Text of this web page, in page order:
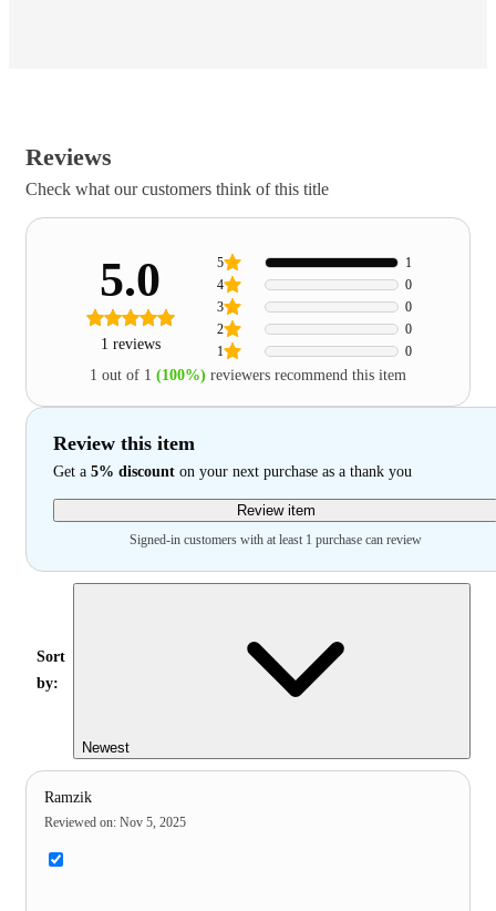
Reviews
Check what our customers think of this title
5.0
1 reviews 1 0
2 0
3 0
4 0
5 1
1 out of 1 (100%) reviewers recommend this item
Review this item
Get a 5% discount on your next purchase as a thank you
Review item
Signed-in customers with at least 1 purchase can review
Sort
by:
Newest
Ramzik
Reviewed on: Nov 5, 2025